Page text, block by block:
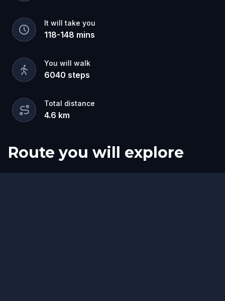
It will take you
118-148 mins
You will walk
6040 steps
Total distance
4.6 km
Route you will explore
Start
Finish